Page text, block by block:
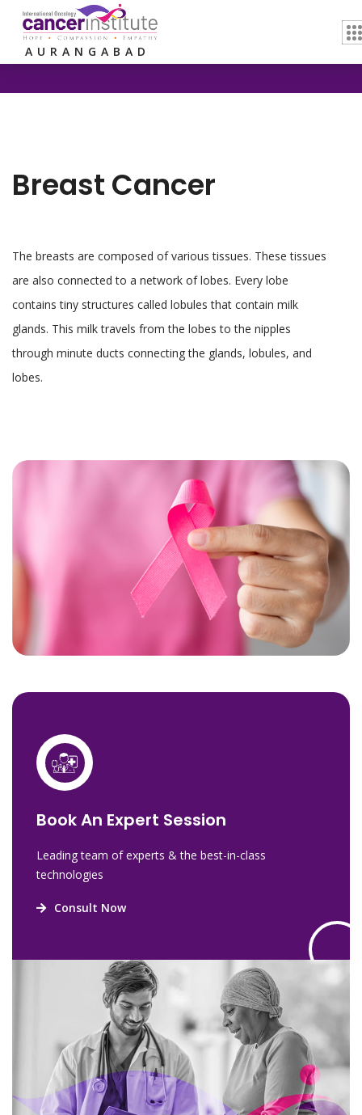
AURANGABAD
Home /Breast Cancer
Breast Cancer
The breasts are composed of various tissues. These tissues
are also connected to a network of lobes. Every lobe
contains tiny structures called lobules that contain milk
glands. This milk travels from the lobes to the nipples
through minute ducts connecting the glands, lobules, and
lobes.
Book An Expert Session
Leading team of experts & the best-in-class
technologies
Consult Now